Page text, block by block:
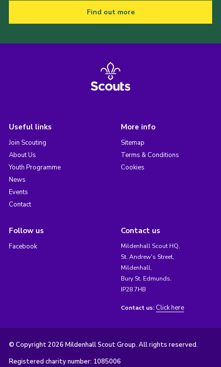
Find out more
Useful links
Join Scouting
About Us
Youth Programme
News
Events
Contact
More info
Sitemap
Terms & Conditions
Cookies
Follow us
Facebook
Contact us
Mildenhall Scout HQ,
St. Andrew's Street,
Mildenhall,
Bury St. Edmunds,
IP28 7HB
Contact us: Click here
© Copyright 2026 Mildenhall Scout Group. All rights reserved.
Registered charity number: 1085006